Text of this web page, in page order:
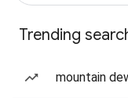
Trending
mountain